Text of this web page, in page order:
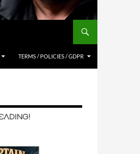
TERMS / POLICIES / GDPR